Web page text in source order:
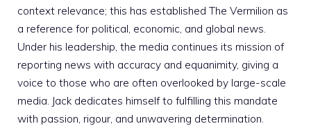
context relevance; this has established The Vermilion as
a reference for political, economic, and global news.
Under his leadership, the media continues its mission of
reporting news with accuracy and equanimity, giving a
voice to those who are often overlooked by large-scale
media. Jack dedicates himself to fulfilling this mandate
with passion, rigour, and unwavering determination.